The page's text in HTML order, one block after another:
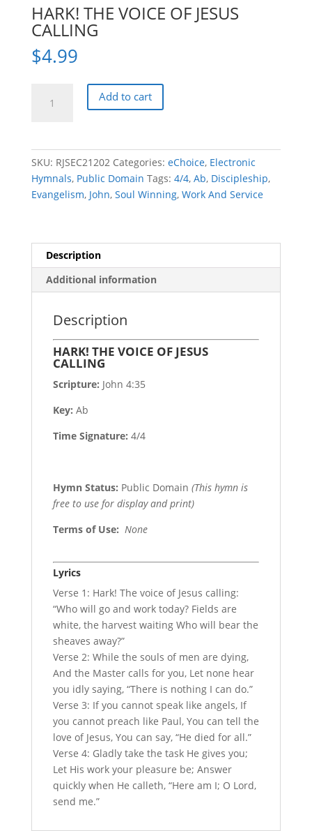
HARK! THE VOICE OF JESUS
CALLING
$4.99
CALLING
quantity
Add to cart
SKU: RJSEC21202 Categories: eChoice, Electronic
Hymnals, Public Domain Tags: 4/4, Ab, Discipleship,
Evangelism, John, Soul Winning, Work And Service
Description
Additional information
Description
HARK! THE VOICE OF JESUS
CALLING
Scripture: John 4:35
Key: Ab
Time Signature: 4/4
Hymn Status: Public Domain (This hymn is
free to use for display and print)
Terms of Use: None
Lyrics
Verse 1: Hark! The voice of Jesus calling:
“Who will go and work today? Fields are
white, the harvest waiting Who will bear the
sheaves away?”
Verse 2: While the souls of men are dying,
And the Master calls for you, Let none hear
you idly saying, “There is nothing I can do.”
Verse 3: If you cannot speak like angels, If
you cannot preach like Paul, You can tell the
love of Jesus, You can say, “He died for all.”
Verse 4: Gladly take the task He gives you;
Let His work your pleasure be; Answer
quickly when He calleth, “Here am I; O Lord,
send me.”